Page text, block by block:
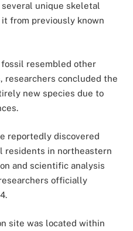
unique skeletal
from previously known
resembled other
researchers concluded the
new species due to
reportedly discovered
residents in northeastern
and scientific analysis
officially
site was located within